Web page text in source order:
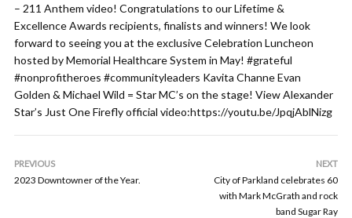
– 211 Anthem video! Congratulations to our Lifetime &
Excellence Awards recipients, finalists and winners! We look
forward to seeing you at the exclusive Celebration Luncheon
hosted by Memorial Healthcare System in May! #grateful
#nonprofitheroes #communityleaders Kavita Channe Evan
Golden & Michael Wild = Star MC’s on the stage! View Alexander
Star’s Just One Firefly official video:https://youtu.be/JpqjAblNizg
PREVIOUS
2023 Downtowner of the Year.
NEXT
City of Parkland celebrates 60
with Mark McGrath and rock
band Sugar Ray